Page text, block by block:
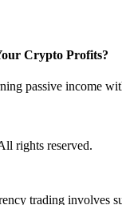
Crypto Profits?
passive income
rights reserved.
trading involves